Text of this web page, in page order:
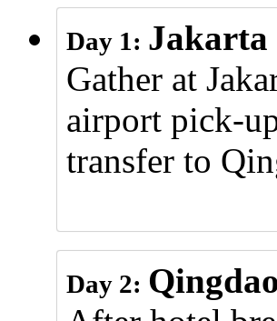
Day 1: Jakarta
Gather at
airport pick-
transfer to
Day 2: